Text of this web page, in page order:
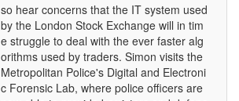
so hear concerns that the IT system used
by the London Stock Exchange will in tim
e struggle to deal with the ever faster alg
orithms used by traders. Simon visits the
Metropolitan Police's Digital and Electroni
c Forensic Lab, where police officers are